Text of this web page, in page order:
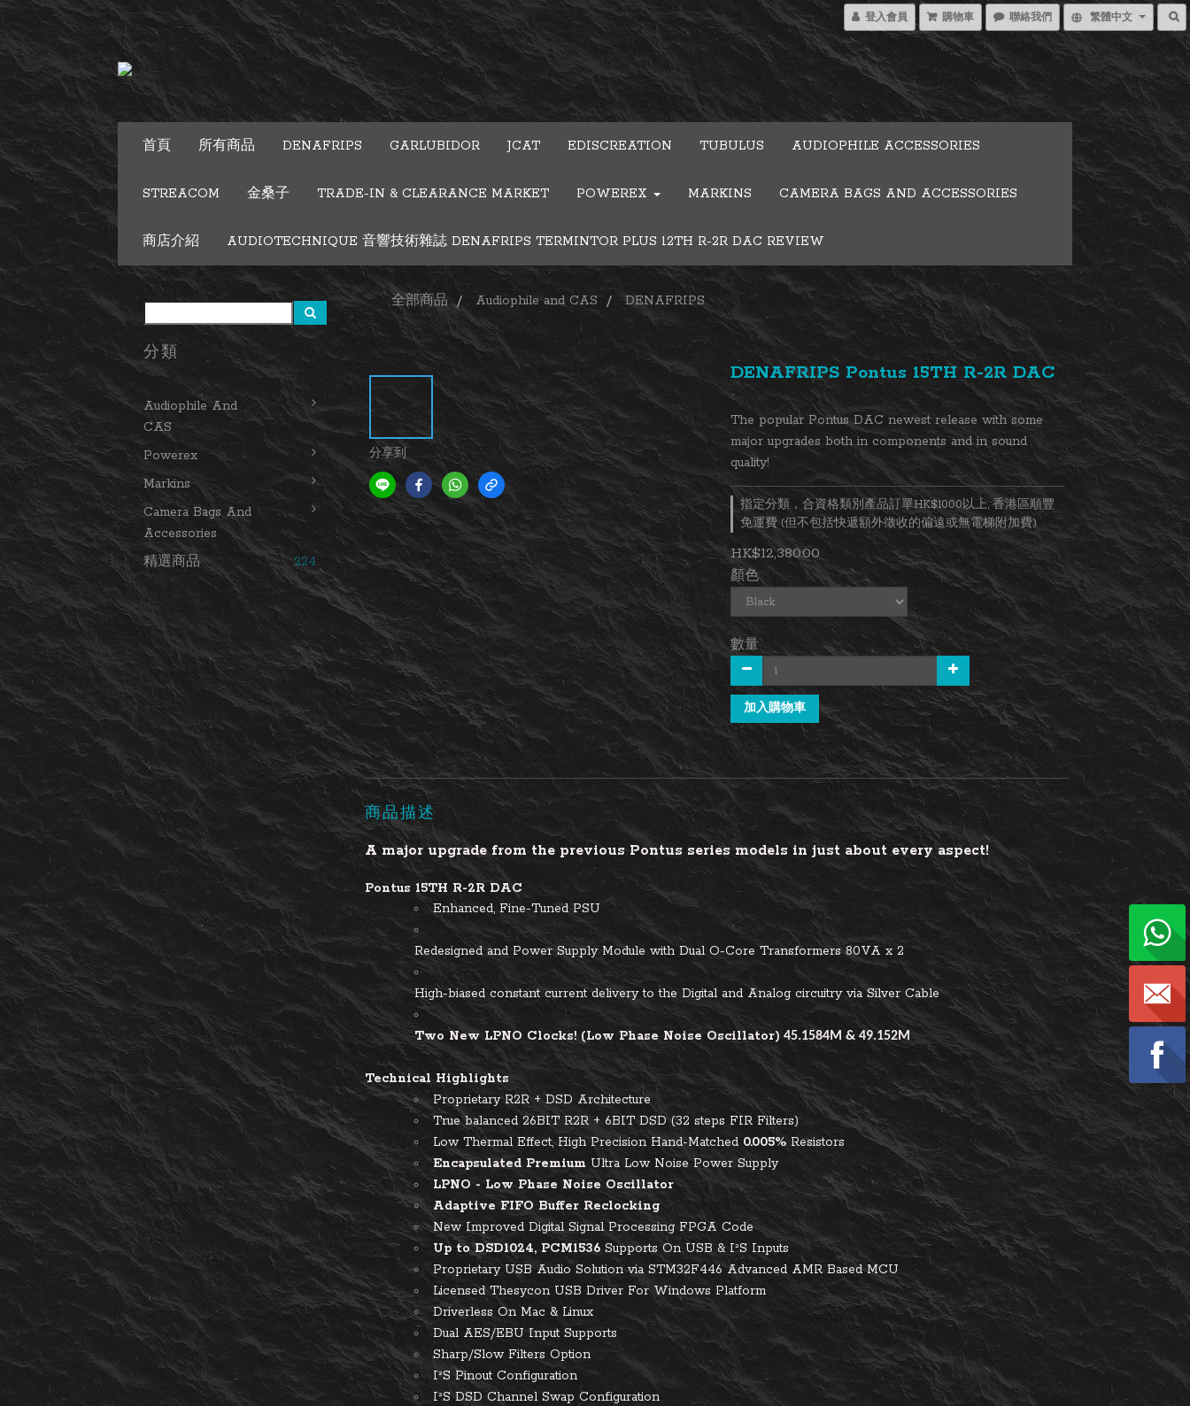
登入會員 購物車 聯絡我們 繁體中文
首頁 所有商品 DENAFRIPS GARLUBIDOR JCAT EDISCREATION TUBULUS AUDIOPHILE ACCESSORIES
STREACOM 金桑子 TRADE-IN & CLEARANCE MARKET POWEREX MARKINS CAMERA BAGS AND ACCESSORIES
商店介紹 AUDIOTECHNIQUE 音響技術雜誌 DENAFRIPS TERMINTOR PLUS 12TH R-2R DAC REVIEW
分類
Audiophile And
CAS
Powerex
Markins
Camera Bags And
Accessories
精選商品
224
全部商品 Audiophile and CAS DENAFRIPS
分享到
DENAFRIPS Pontus 15TH R-2R DAC
The popular Pontus DAC newest release with some
major upgrades both in components and in sound
quality!
指定分類，合資格類別產品訂單HK$1000以上, 香港區順豐
免運費 (但不包括快遞額外徵收的偏遠或無電梯附加費)
HK$12,380.00
顏色
數量
加入購物車
商品描述
A major upgrade from the previous Pontus series models in just about every aspect!
Pontus 15TH R-2R DAC
Enhanced, Fine-Tuned PSU
Redesigned and Power Supply Module with Dual O-Core Transformers 80VA x 2
High-biased constant current delivery to the Digital and Analog circuitry via Silver Cable
Two New LPNO Clocks! (Low Phase Noise Oscillator) 45.1584M & 49.152M
Technical Highlights
Proprietary R2R + DSD Architecture
True balanced 26BIT R2R + 6BIT DSD (32 steps FIR Filters)
Low Thermal Effect, High Precision Hand-Matched 0.005% Resistors
Encapsulated Premium Ultra Low Noise Power Supply
LPNO - Low Phase Noise Oscillator
Adaptive FIFO Buffer Reclocking
New Improved Digital Signal Processing FPGA Code
Up to DSD1024, PCM1536Supports On USB & I²S Inputs
Proprietary USB Audio Solution via STM32F446 Advanced AMR Based MCU
Licensed Thesycon USB Driver For Windows Platform
Driverless On Mac & Linux
Dual AES/EBU Input Supports
Sharp/Slow Filters Option
I²S Pinout Configuration
I²S DSD Channel Swap Configuration